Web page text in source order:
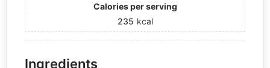
Calories per serving
235 kcal
Ingredients